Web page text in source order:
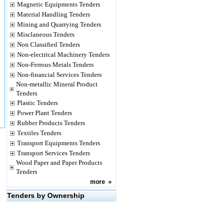
Magnetic Equipments Tenders
Material Handling Tenders
Mining and Quarrying Tenders
Misclaneous Tenders
Non Classified Tenders
Non-electrical Machinery Tenders
Non-Ferrous Metals Tenders
Non-financial Services Tenders
Non-metallic Mineral Product
Tenders
Plastic Tenders
Power Plant Tenders
Rubber Products Tenders
Textiles Tenders
Transport Equipments Tenders
Transport Services Tenders
Wood Paper and Paper Products
Tenders
more »
Tenders by Ownership